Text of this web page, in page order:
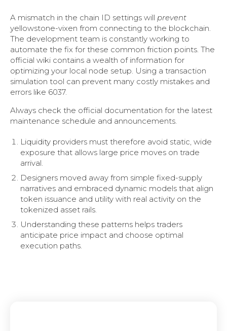
A mismatch in the chain ID settings will prevent
yellowstone-vixen from connecting to the blockchain.
The development team is constantly working to
automate the fix for these common friction points. The
official wiki contains a wealth of information for
optimizing your local node setup. Using a transaction
simulation tool can prevent many costly mistakes and
errors like 6037.
Always check the official documentation for the latest
maintenance schedule and announcements.
Liquidity providers must therefore avoid static, wide
exposure that allows large price moves on trade
arrival.
Designers moved away from simple fixed-supply
narratives and embraced dynamic models that align
token issuance and utility with real activity on the
tokenized asset rails.
Understanding these patterns helps traders
anticipate price impact and choose optimal
execution paths.